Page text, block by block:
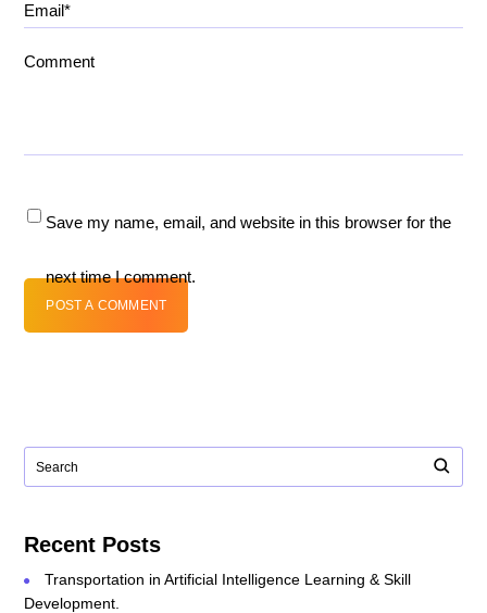
Email*
Comment
Save my name, email, and website in this browser for the
next time I comment.
POST A COMMENT
Recent Posts
Transportation in Artificial Intelligence Learning & Skill
Development.